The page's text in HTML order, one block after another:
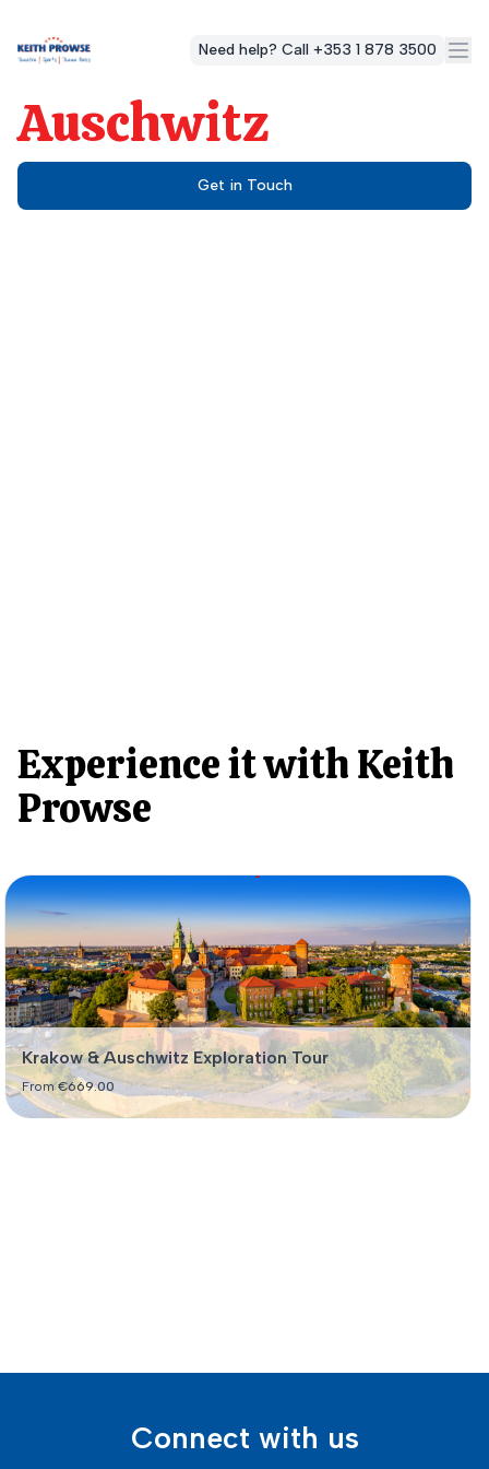
Need help? Call +353 1 878 3500
Auschwitz
Get in Touch
Experience it with Keith
Prowse
Krakow & Auschwitz Exploration Tour
From€669.00
Connect with us